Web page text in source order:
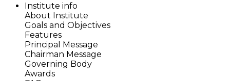
Institute info
About Institute
Goals and Objectives
Features
Principal Message
Chairman Message
Governing Body
Awards